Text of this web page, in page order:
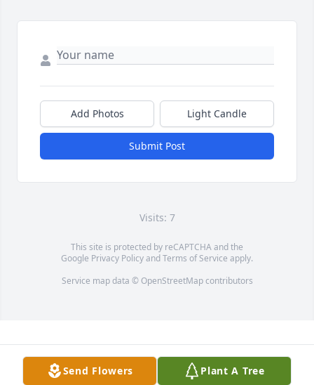
Send Flowers Plant A Tree
Add Photos Light Candle
Submit Post
Visits: 7
This site is protected by reCAPTCHA and the
Google Privacy PolicyandTerms of Service apply.
Service map data © OpenStreetMapcontributors